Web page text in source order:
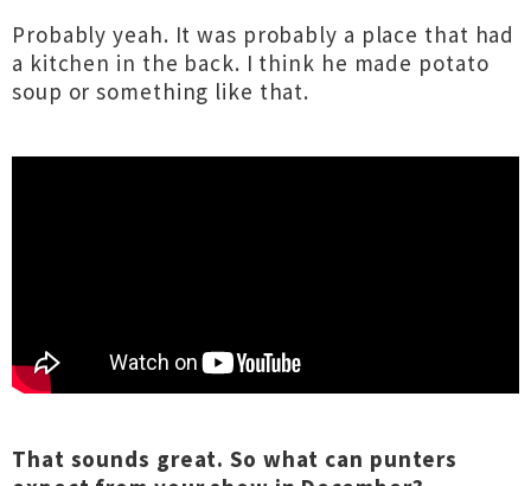
Probably yeah. It was probably a place that had
a kitchen in the back. I think he made potato
soup or something like that.
That sounds great. So what can punters